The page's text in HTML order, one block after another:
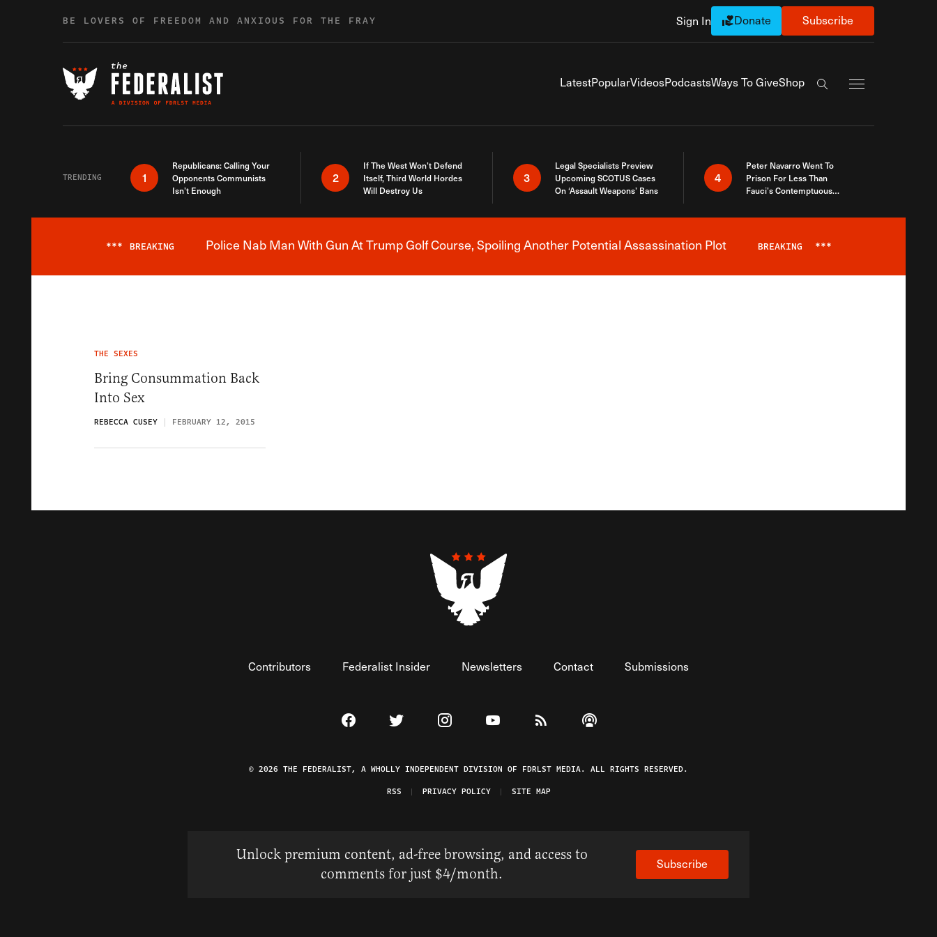
BE LOVERS OF FREEDOM AND ANXIOUS FOR THE FRAY Sign In Donate Subscribe
LatestPopularVideosPodcastsWays To GiveShop
Search the site
TRENDING 1
Republicans: Calling Your
Opponents Communists
Isn’t Enough
2
If The West Won’t Defend
Itself, Third World Hordes
Will Destroy Us
3
Legal Specialists Preview
Upcoming SCOTUS Cases
On ‘Assault Weapons’ Bans
4
Peter Navarro Went To
Prison For Less Than
Fauci’s Contemptuous
Breaking News Alert
*** BREAKING Police Nab Man With Gun At Trump Golf Course, Spoiling Another Potential Assassination Plot BREAKING ***
THE SEXES
Bring Consummation Back
Into Sex
REBECCA CUSEY FEBRUARY 12, 2015
Contributors Federalist Insider Newsletters Contact Submissions
Visit The Federalist on Facebook
Visit The Federalist on Twitter
Visit The Federalist on Instagram
Watch The Federalist on YouTube
View The Federalist RSS Feed
Listen to The Federalist Podcast
© 2026 THE FEDERALIST, A WHOLLY INDEPENDENT DIVISION OF FDRLST MEDIA. ALL RIGHTS RESERVED.
RSS
PRIVACY POLICY SITE MAP
Unlock premium content, ad-free browsing, and access to
comments for just $4/month.
Subscribe